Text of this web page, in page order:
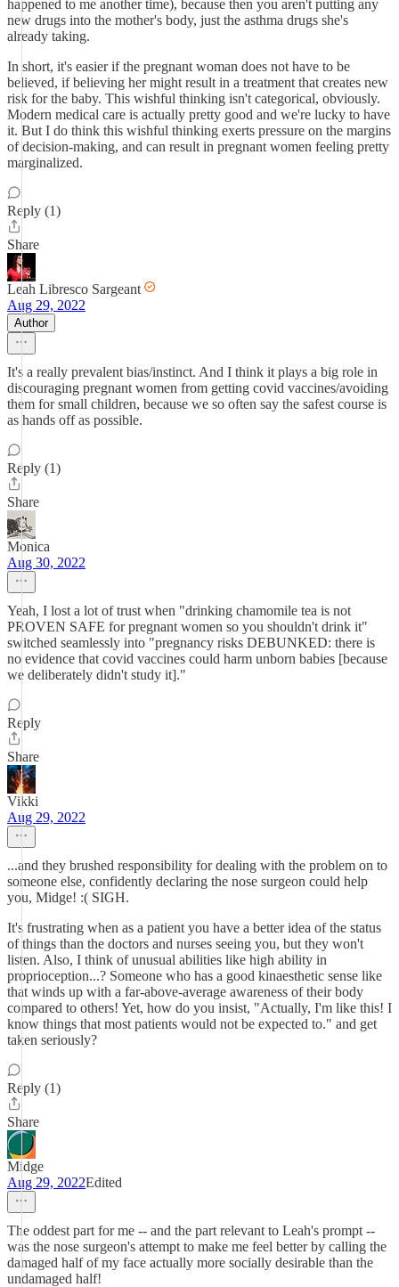
happened to me another time), because then you aren't putting any
new drugs into the mother's body, just the asthma drugs she's
already taking.
In short, it's easier if the pregnant woman does not have to be
believed, if believing her might result in a treatment that creates new
risk for the baby. This wishful thinking isn't categorical, obviously.
Modern medical care is actually pretty good and we're lucky to have
it. But I do think this wishful thinking exerts pressure on the margins
of decision-making, and can result in pregnant women feeling pretty
marginalized.
Reply (1)
Share
Leah Libresco Sargeant
Aug 29, 2022
Author
It's a really prevalent bias/instinct. And I think it plays a big role in
discouraging pregnant women from getting covid vaccines/avoiding
them for small children, because we so often say the safest course is
as hands off as possible.
Reply (1)
Share
Monica
Aug 30, 2022
Yeah, I lost a lot of trust when "drinking chamomile tea is not
PROVEN SAFE for pregnant women so you shouldn't drink it"
switched seamlessly into "pregnancy risks DEBUNKED: there is
no evidence that covid vaccines could harm unborn babies [because
we deliberately didn't study it]."
Reply
Share
Vikki
Aug 29, 2022
...and they brushed responsibility for dealing with the problem on to
someone else, confidently declaring the nose surgeon could help
you, Midge! :( SIGH.
It's frustrating when as a patient you have a better idea of the status
of things than the doctors and nurses seeing you, but they won't
listen. Also, I think of unusual abilities like high ability in
proprioception...? Someone who has a good kinaesthetic sense like
that winds up with a far-above-average awareness of their body
compared to others! Yet, how do you insist, "Actually, I'm like this! I
know things that most patients would not be expected to." and get
taken seriously?
Reply (1)
Share
Midge
Aug 29, 2022Edited
The oddest part for me -- and the part relevant to Leah's prompt --
was the nose surgeon's attempt to make me feel better by calling the
damaged half of my face actually more socially desirable than the
undamaged half!